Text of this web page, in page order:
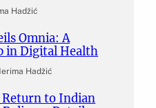
Hadžić
Omnia: A
in Digital Health
Hadžić
Return to Indian